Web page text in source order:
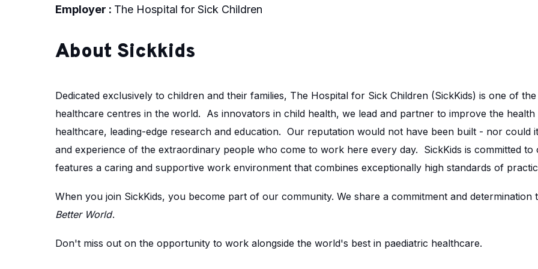
Employer : The Hospital for Sick Children
About Sickkids
Dedicated exclusively to children and their families, The Hospital for Sick Children (SickKids) is one of
healthcare centres in the world. As innovators in child health, we lead and partner to improve the
healthcare, leading-edge research and education. Our reputation would not have been built - nor could
and experience of the extraordinary people who come to work here every day. SickKids is committed to
features a caring and supportive work environment that combines exceptionally high standards of
When you join SickKids, you become part of our community. We share a commitment and
Better World.
Don't miss out on the opportunity to work alongside the world's best in paediatric healthcare.